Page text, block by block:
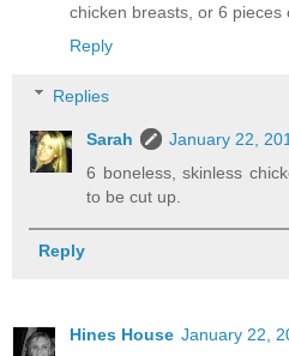
chicken breasts, or 6 pieces
Reply
Replies
Sarah
January 22,
6 boneless, skinless
to be cut up.
Reply
Hines House January 22,